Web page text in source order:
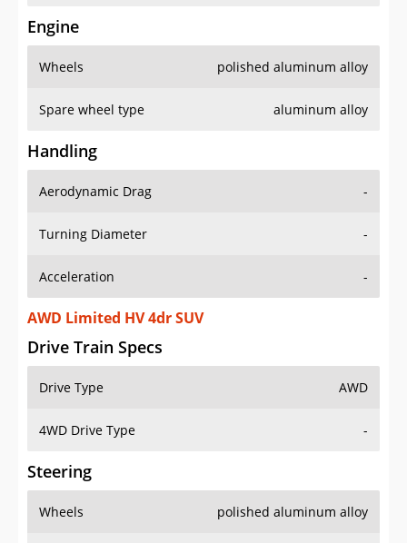
Engine
Wheels polished aluminum alloy
Spare wheel type aluminum alloy
Handling
Aerodynamic Drag -
Turning Diameter -
Acceleration -
AWD Limited HV 4dr SUV
Drive Train Specs
Drive Type AWD
4WD Drive Type -
Steering
Wheels polished aluminum alloy